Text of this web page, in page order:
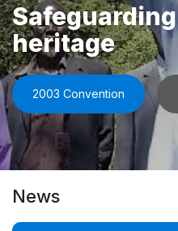
heritage
2003 Convention
News